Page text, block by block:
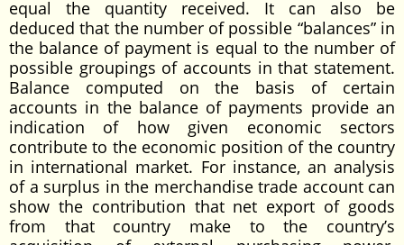
equal the quantity received. It can also be
deduced that the number of possible “balances” in
the balance of payment is equal to the number of
possible groupings of accounts in that statement.
Balance computed on the basis of certain
accounts in the balance of payments provide an
indication of how given economic sectors
contribute to the economic position of the country
in international market. For instance, an analysis
of a surplus in the merchandise trade account can
show the contribution that net export of goods
from that country make to the country’s